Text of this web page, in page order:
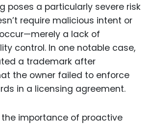
poses a particularly severe risk
require malicious intent or
a lack of
control. In one notable case,
a trademark after
the owner failed to enforce
in a licensing agreement.
the importance of proactive